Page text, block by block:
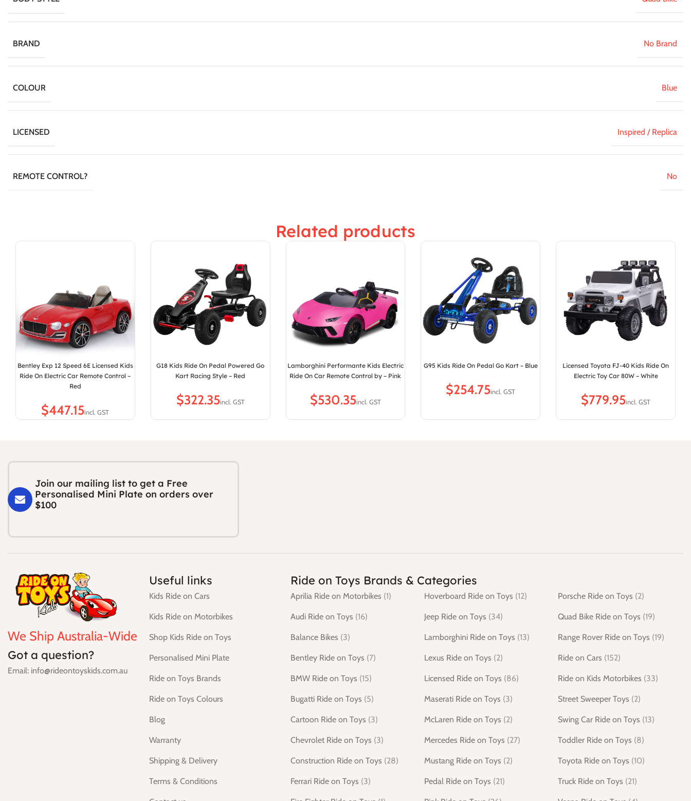
BRAND No Brand
COLOUR Blue
LICENSED Inspired / Replica
REMOTE CONTROL? No
Related products
Bentley Exp 12 Speed 6E Licensed Kids
Ride On Electric Car Remote Control –
Red
$
G18 Kids Ride On Pedal Powered Go
Kart Racing Style – Red
$
Lamborghini Performante Kids Electric
Ride On Car Remote Control by – Pink
$
G95 Kids Ride On Pedal Go Kart – Blue
$
Licensed Toyota FJ-40 Kids Ride On
Electric Toy Car 80W – White
$
Join our mailing list to get a Free
Personalised Mini Plate on orders over
$100
We Ship Australia-Wide
Got a question?
Email: info@rideontoyskids.com.au
Useful links
Kids Ride on Cars
Kids Ride on Motorbikes
Shop Kids Ride on Toys
Personalised Mini Plate
Ride on Toys Brands
Ride on Toys Colours
Blog
Warranty
Shipping & Delivery
Terms & Conditions
Ride on Toys Brands & Categories
Aprilia Ride on Motorbikes (1)
Audi Ride on Toys (16)
Balance Bikes (3)
Bentley Ride on Toys (7)
BMW Ride on Toys (15)
Bugatti Ride on Toys (5)
Cartoon Ride on Toys (3)
Chevrolet Ride on Toys (3)
Construction Ride on Toys (28)
Ferrari Ride on Toys (3)
Hoverboard Ride on Toys (12)
Jeep Ride on Toys (34)
Lamborghini Ride on Toys (13)
Lexus Ride on Toys (2)
Licensed Ride on Toys (86)
Maserati Ride on Toys (3)
McLaren Ride on Toys (2)
Mercedes Ride on Toys (27)
Mustang Ride on Toys (2)
Pedal Ride on Toys (21)
Porsche Ride on Toys (2)
Quad Bike Ride on Toys (19)
Range Rover Ride on Toys (19)
Ride on Cars (152)
Ride on Kids Motorbikes (33)
Street Sweeper Toys (2)
Swing Car Ride on Toys (13)
Toddler Ride on Toys (8)
Toyota Ride on Toys (10)
Truck Ride on Toys (21)